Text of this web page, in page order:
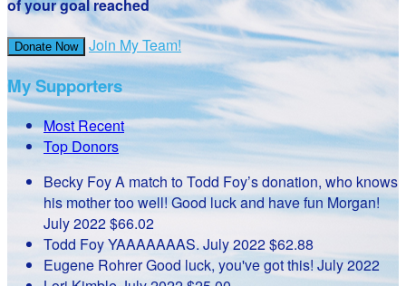
of your goal reached
Donate Now Join My Team!
My Supporters
Most Recent
Top Donors
Becky FoyA match to Todd Foy’s donation, who knows
his mother too well! Good luck and have fun Morgan!
July 2022$66.02
Todd FoyYAAAAAAAS.July 2022$62.88
Eugene RohrerGood luck, you've got this! July 2022